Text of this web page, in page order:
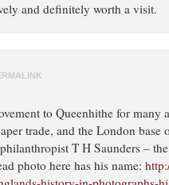
and definitely worth a visit.
to Queenhithe for many
trade, and the London
T H Saunders –
photo here has his name: